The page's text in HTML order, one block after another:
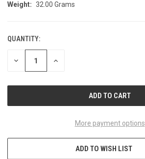
Weight: 32.00 Grams
CURRENT
STOCK:
QUANTITY:
DECREASE INCREASE
More payment options
ADD TO WISH LIST